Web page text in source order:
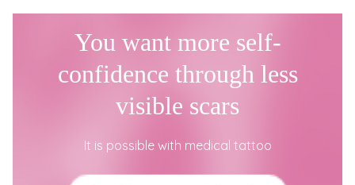
You want more self-
confidence through less
visible scars
It is possible with medical tattoo